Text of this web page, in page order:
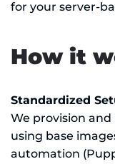
for your server-
How it
Standardized
We provision
using base
automation